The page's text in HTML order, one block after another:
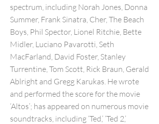
spectrum, including Norah Jones, Donna
Summer, Frank Sinatra, Cher, The Beach
Boys, Phil Spector, Lionel Ritchie, Bette
Midler, Luciano Pavarotti, Seth
MacFarland, David Foster, Stanley
Turrentine, Tom Scott, Rick Braun, Gerald
Ablright and Gregg Karukas. He wrote
and performed the score for the movie
‘Altos’; has appeared on numerous movie
soundtracks, including ‘Ted,’ ‘Ted 2,’